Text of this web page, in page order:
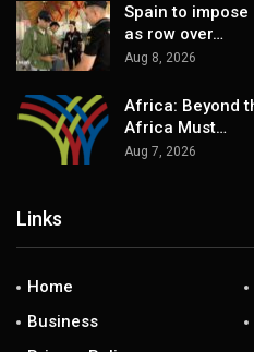
Spain to
as row over…
Aug 8, 2026
Africa: Beyond
Africa Must…
Aug 7, 2026
Links
Home
Business